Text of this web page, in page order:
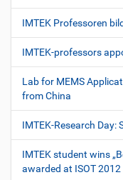
IMTEK Professoren
IMTEK-professors
Lab for MEMS
from China
IMTEK-Research Day:
IMTEK student wins
awarded at ISOT 2012